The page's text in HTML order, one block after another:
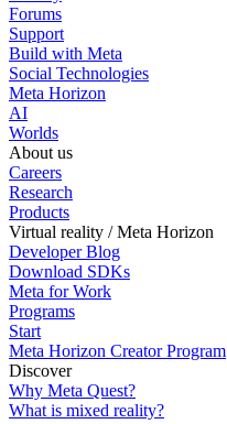
Forums
Support
Build with Meta
Social Technologies
Meta Horizon
AI
Worlds
About us
Careers
Research
Products
Virtual reality / Meta Horizon
Developer Blog
Download SDKs
Meta for Work
Programs
Start
Meta Horizon Creator Program
Discover
Why Meta Quest?
What is mixed reality?